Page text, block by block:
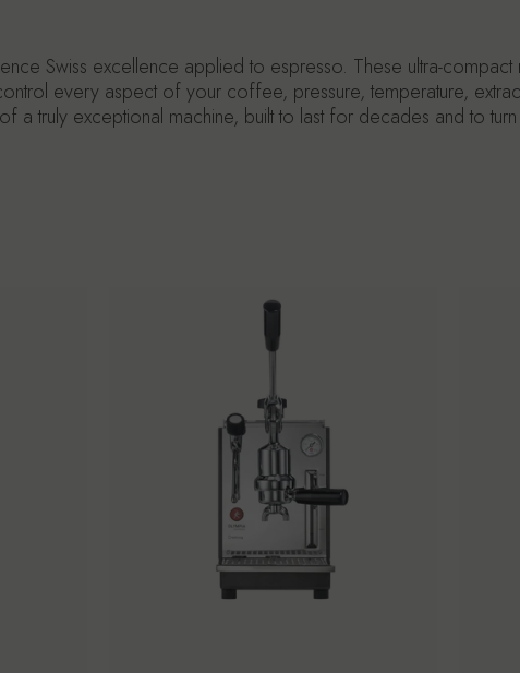
Swiss excellence applied to espresso. These ultra-compact
every aspect of your coffee, pressure, temperature,
a truly exceptional machine, built to last for decades and to